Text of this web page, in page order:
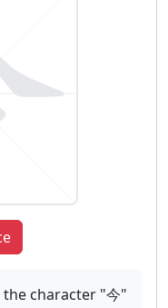
character "今"